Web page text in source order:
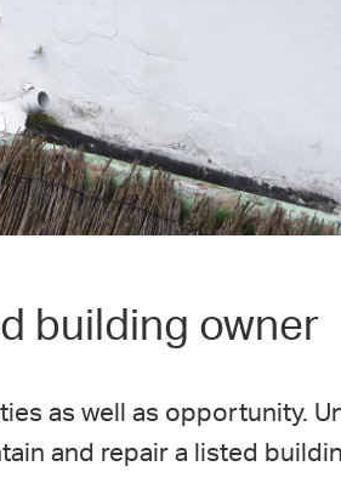
building owner
as well as opportunity.
and repair a listed